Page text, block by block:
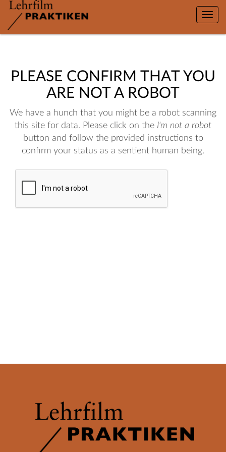
Toggle
PLEASE CONFIRM THAT YOU
ARE NOT A ROBOT
We have a hunch that you might be a robot scanning
this site for data. Please click on the I'm not a robot
button and follow the provided instructions to
confirm your status as a sentient human being.